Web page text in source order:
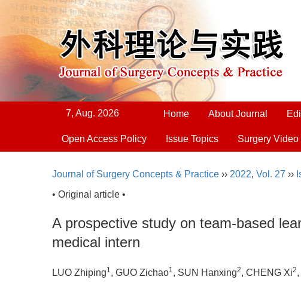
7, Aug. 2026 Home About Journal
Open Access Policy Issue Topics Surgery
Journal of Surgery Concepts & Practice ›› 2022, Vol. 27 ››
• Original article •
A prospective study on team-based
medical intern
LUO Zhiping1, GUO Zichao1, SUN Hanxing2, CHENG Xi2